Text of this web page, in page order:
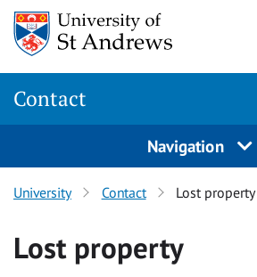
Skip
content
Contact
Navigation
University Contact Lost property
Lost property